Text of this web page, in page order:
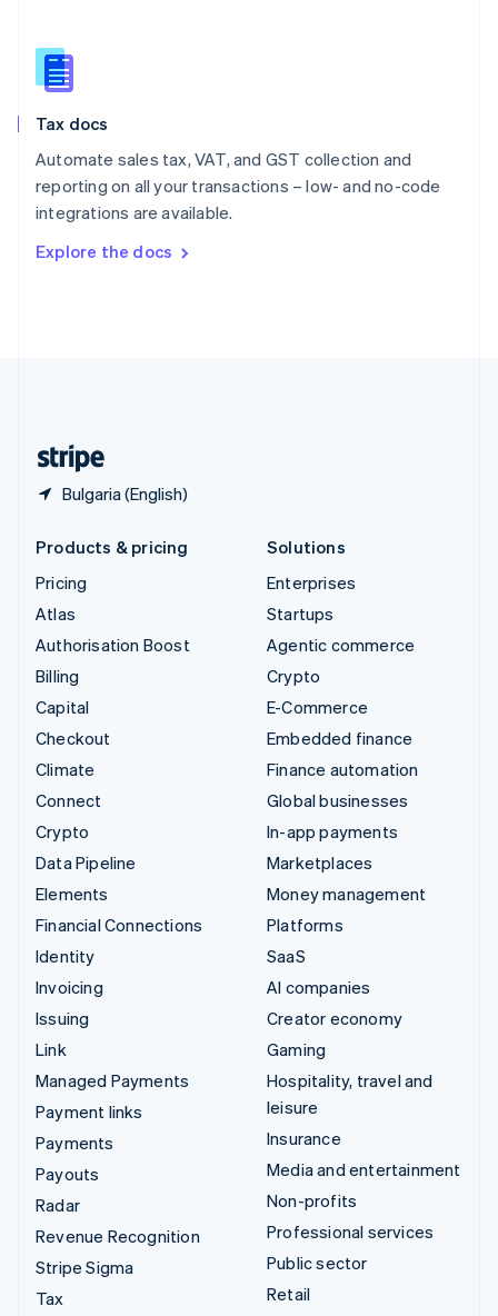
Tax docs
Automate sales tax, VAT, and GST collection and
reporting on all your transactions – low- and no-code
integrations are available.
Explore the docs
Bulgaria (English)
Slovakia
English
English
Spain
Sweden
SvenskaEnglish
DeutschFrançais Italiano
Products & pricing
Pricing
Atlas
Authorisation Boost
Billing
Capital
Checkout
Climate
Connect
Crypto
Data Pipeline
Elements
Financial Connections
Identity
Invoicing
Issuing
Link
Managed Payments
Payment links
Payments
Payouts
Radar
Revenue Recognition
Stripe Sigma
Tax
Solutions
Enterprises
Startups
Agentic commerce
Crypto
E-Commerce
Embedded finance
Finance automation
Global businesses
In-app payments
Marketplaces
Money management
Platforms
SaaS
AI companies
Creator economy
Gaming
Hospitality, travel and
leisure
Insurance
Media and entertainment
Non-profits
Professional services
Public sector
Retail